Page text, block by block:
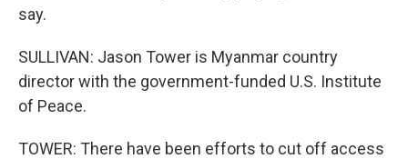
say.
SULLIVAN: Jason Tower is Myanmar country
director with the government-funded U.S. Institute
of Peace.
TOWER: There have been efforts to cut off access